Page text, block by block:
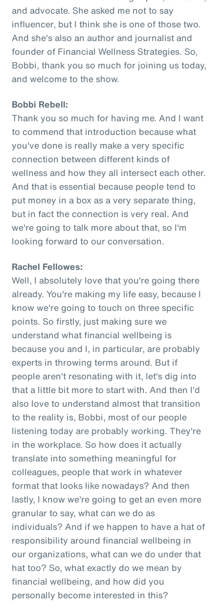
and advocate. She asked me not to say
influencer, but I think she is one of those two.
And she's also an author and journalist and
founder of Financial Wellness Strategies. So,
Bobbi, thank you so much for joining us today,
and welcome to the show.
Bobbi Rebell:
Thank you so much for having me. And I want
to commend that introduction because what
you've done is really make a very specific
connection between different kinds of
wellness and how they all intersect each other.
And that is essential because people tend to
put money in a box as a very separate thing,
but in fact the connection is very real. And
we're going to talk more about that, so I'm
looking forward to our conversation.
Rachel Fellowes:
Well, I absolutely love that you're going there
already. You're making my life easy, because I
know we're going to touch on three specific
points. So firstly, just making sure we
understand what financial wellbeing is
because you and I, in particular, are probably
experts in throwing terms around. But if
people aren't resonating with it, let's dig into
that a little bit more to start with. And then I'd
also love to understand almost that transition
to the reality is, Bobbi, most of our people
listening today are probably working. They're
in the workplace. So how does it actually
translate into something meaningful for
colleagues, people that work in whatever
format that looks like nowadays? And then
lastly, I know we're going to get an even more
granular to say, what can we do as
individuals? And if we happen to have a hat of
responsibility around financial wellbeing in
our organizations, what can we do under that
hat too? So, what exactly do we mean by
financial wellbeing, and how did you
personally become interested in this?